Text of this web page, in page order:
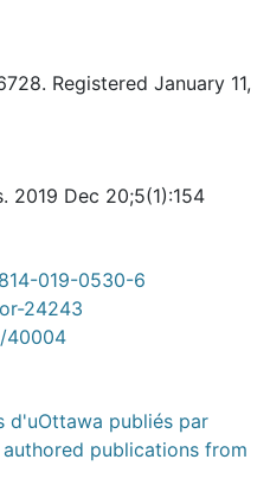
Registered January 11,
2019 Dec 20;5(1):154
019-0530-6
24243
40004
d'uOttawa publiés par
publications from